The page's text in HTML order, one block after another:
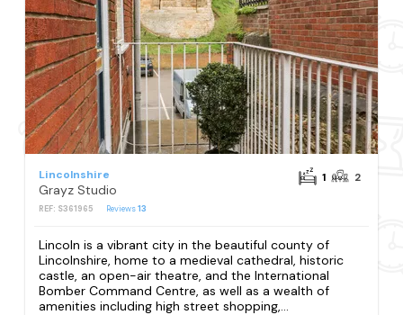
Lincolnshire
Grayz Studio
REF: S361965 Reviews13
1 2
Lincoln is a vibrant city in the beautiful county of
Lincolnshire, home to a medieval cathedral, historic
castle, an open-air theatre, and the International
Bomber Command Centre, as well as a wealth of
amenities including high street shopping,...